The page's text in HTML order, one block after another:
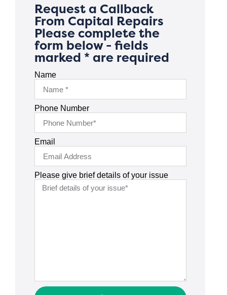
Request a Callback
From Capital Repairs
Please complete the
form below - fields
marked * are required
Name
Phone Number
Email
Please give brief details of your issue